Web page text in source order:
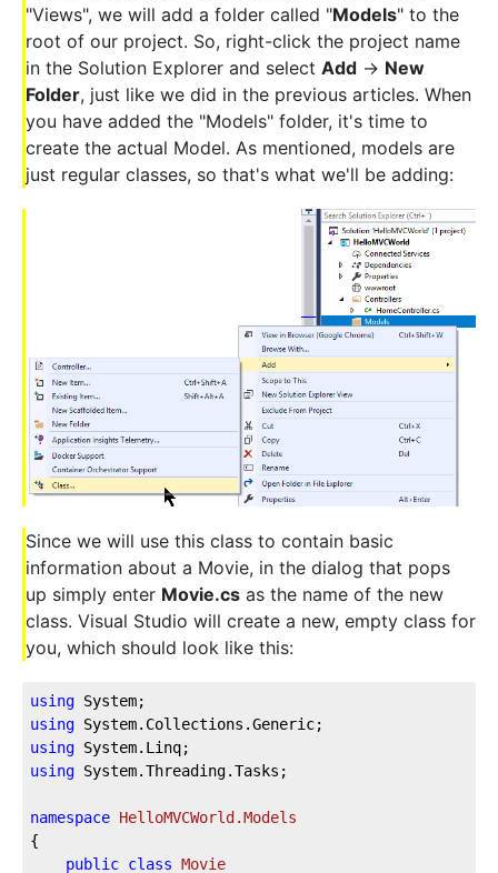
"Views", we will add a folder called "Models" to the
root of our project. So, right-click the project name
in the Solution Explorer and select Add -> New
Folder, just like we did in the previous articles. When
you have added the "Models" folder, it's time to
create the actual Model. As mentioned, models are
just regular classes, so that's what we'll be adding:
Since we will use this class to contain basic
information about a Movie, in the dialog that pops
up simply enter Movie.cs as the name of the new
class. Visual Studio will create a new, empty class for
you, which should look like this:
using System;
using System.Collections.Generic;
using System.Linq;
using System.Threading.Tasks;
namespace HelloMVCWorld.Models
{
public class Movie